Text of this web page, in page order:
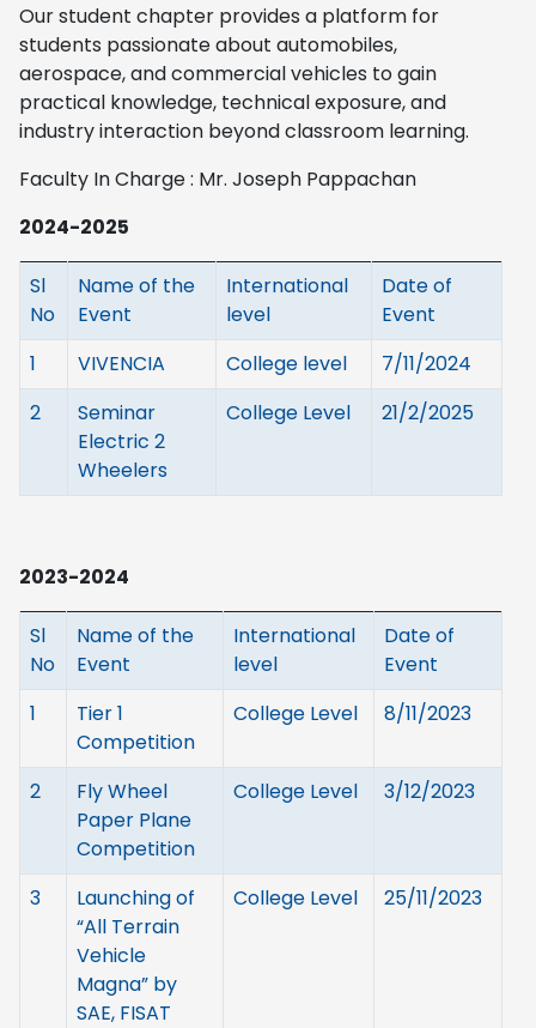
Our student chapter provides a platform for
students passionate about automobiles,
aerospace, and commercial vehicles to gain
practical knowledge, technical exposure, and
industry interaction beyond classroom learning.
Faculty In Charge : Mr. Joseph Pappachan
2024-2025
Sl
No
Name of the
Event
International
level
Date of
Event
1
VIVENCIA College level
7/11/2024
2
Seminar
Electric 2
Wheelers
College Level 21/2/2025
2023-2024
Sl
No
Name of the
Event
International
level
Date of
Event
1
Tier 1
Competition
College Level 8/11/2023
2
Fly Wheel
Paper Plane
Competition
College Level 3/12/2023
3
Launching of
“All Terrain
Vehicle
Magna” by
SAE, FISAT
College Level 25/11/2023